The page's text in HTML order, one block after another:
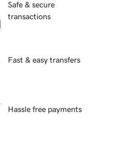
Safe & secure
transactions
Fast & easy transfers
Hassle free payments